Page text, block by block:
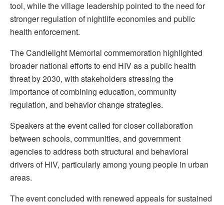
tool, while the village leadership pointed to the need for
stronger regulation of nightlife economies and public
health enforcement.
The Candlelight Memorial commemoration highlighted
broader national efforts to end HIV as a public health
threat by 2030, with stakeholders stressing the
importance of combining education, community
regulation, and behavior change strategies.
Speakers at the event called for closer collaboration
between schools, communities, and government
agencies to address both structural and behavioral
drivers of HIV, particularly among young people in urban
areas.
The event concluded with renewed appeals for sustained